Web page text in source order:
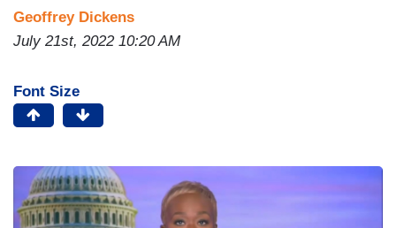
Geoffrey Dickens
July 21st, 2022 10:20 AM
Font Size